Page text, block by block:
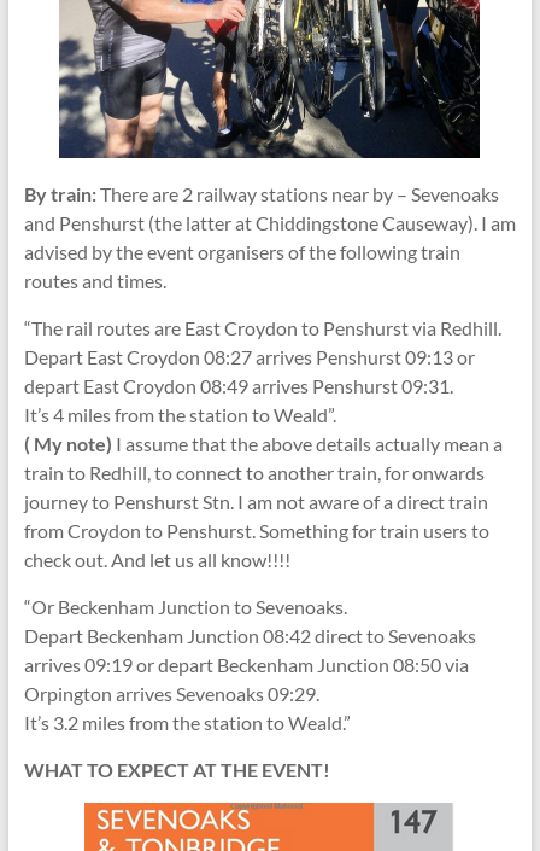
By train:There are 2 railway stations near by – Sevenoaks
and Penshurst (the latter at Chiddingstone Causeway). I am
advised by the event organisers of the following train
routes and times.
“The rail routes are East Croydon to Penshurst via Redhill.
Depart East Croydon 08:27 arrives Penshurst 09:13 or
depart East Croydon 08:49 arrives Penshurst 09:31.
It’s 4 miles from the station to Weald”.
( My note) I assume that the above details actually mean a
train to Redhill, to connect to another train, for onwards
journey to Penshurst Stn. I am not aware of a direct train
from Croydon to Penshurst. Something for train users to
check out. And let us all know!!!!
“Or Beckenham Junction to Sevenoaks.
Depart Beckenham Junction 08:42 direct to Sevenoaks
arrives 09:19 or depart Beckenham Junction 08:50 via
Orpington arrives Sevenoaks 09:29.
It’s 3.2 miles from the station to Weald.”
WHAT TO EXPECT AT THE EVENT!